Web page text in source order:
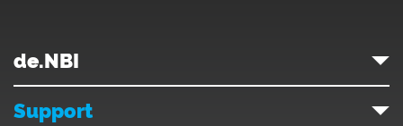
de.NBI
Support